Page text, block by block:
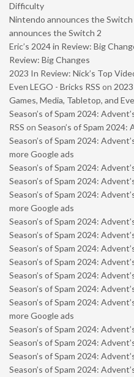
Difficulty
Nintendo announces the Switch
announces the Switch 2
Eric’s 2024 in Review: Big
Review: Big Changes
2023 In Review: Nick’s Top
Even LEGO - Bricks RSS on
Games, Media, Tabletop, and
Season’s of Spam 2024:
RSS on Season’s of Spam
Season’s of Spam 2024:
more Google ads
Season’s of Spam 2024:
Season’s of Spam 2024:
Season’s of Spam 2024:
more Google ads
Season’s of Spam 2024:
Season’s of Spam 2024:
Season’s of Spam 2024:
Season’s of Spam 2024:
Season’s of Spam 2024:
Season’s of Spam 2024:
Season’s of Spam 2024:
more Google ads
Season’s of Spam 2024:
Season’s of Spam 2024:
Season’s of Spam 2024:
Season’s of Spam 2024: